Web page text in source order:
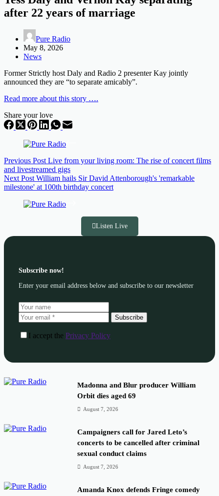
after 22 years of marriage
Pure Radio
May 8, 2026
News
Former Strictly host Daly and Radio 2 presenter Kay jointly
announced they are “to separate amicably”.
Read more about this story ….
Share your love
Previous Post Live from your living room: The rise of concert films
and livestreamed gigs
Next Post William hails Sir David Attenborough's 'remarkable
milestone' at 100th birthday concert
Listen Live
Subscribe now!
Enter your email address below and subscribe to our newsletter
Subscribe
I accept the Privacy Policy
Madonna and Blur producer William
Orbit dies aged 69
August 7, 2026
Campaigners call for Jared Leto’s
concerts to be cancelled after criminal
sexual conduct claims
August 7, 2026
Amanda Knox defends Fringe comedy